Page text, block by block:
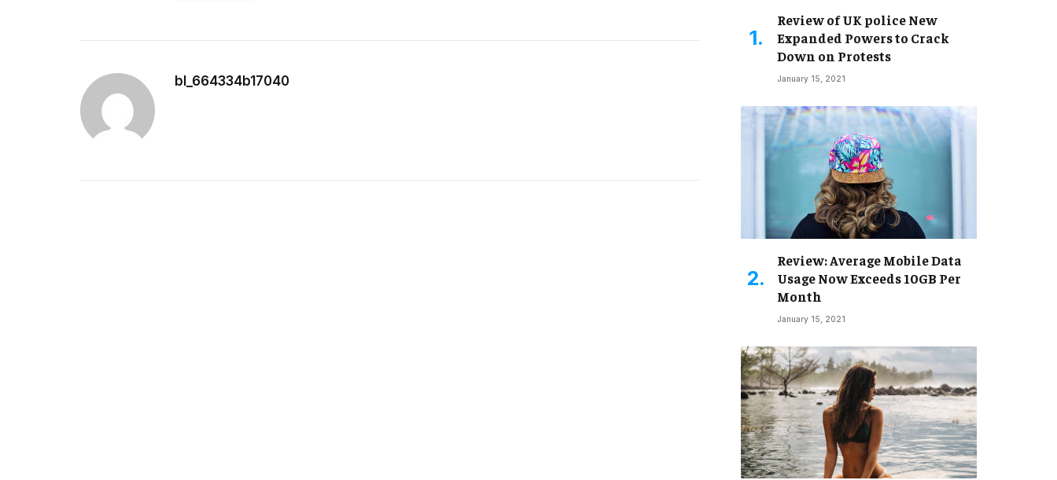
bl_664334b17040
Review of UK police New
Expanded Powers to Crack
Down on Protests
January 15, 2021
Review: Average Mobile Data
Usage Now Exceeds 10GB Per
Month
January 15, 2021